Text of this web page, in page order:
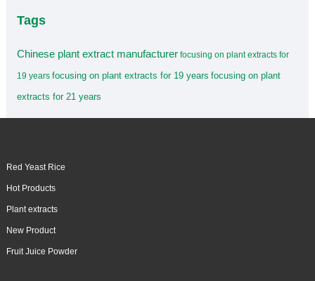
Tags
Chinese plant extract manufacturer focusing on plant extracts for
19 years focusing on plant extracts for 19 years focusing on plant
extracts for 21 years
Red Yeast Rice
Hot Products
Plant extracts
New Product
Fruit Juice Powder